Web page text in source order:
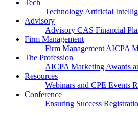
Tech
Technology Artificial
Advisory
Advisory CAS Financial
Firm Management
Firm Management AICPA
The Profession
AICPA Marketing Awards
Resources
Webinars and CPE Events
Conference
Ensuring Success